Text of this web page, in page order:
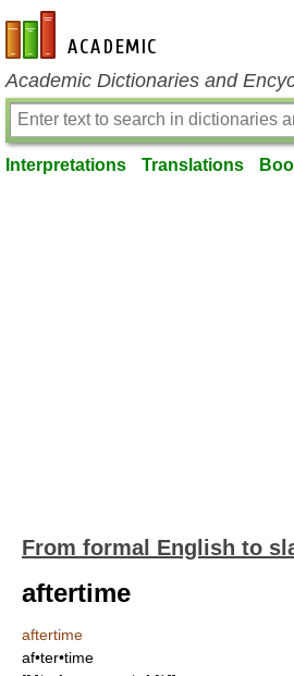
en-academic.com
Academic Dictionaries and
Interpretations Translations
From formal English to
aftertime
aftertime
af•ter•time